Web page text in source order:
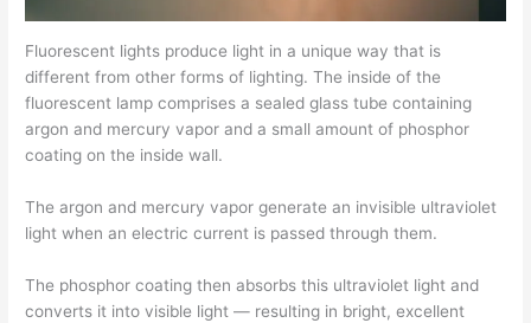
Fluorescent lights produce light in a unique way that is
different from other forms of lighting. The inside of the
fluorescent lamp comprises a sealed glass tube containing
argon and mercury vapor and a small amount of phosphor
coating on the inside wall.
The argon and mercury vapor generate an invisible ultraviolet
light when an electric current is passed through them.
The phosphor coating then absorbs this ultraviolet light and
converts it into visible light — resulting in bright, excellent